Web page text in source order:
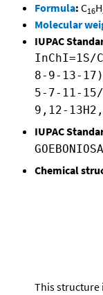
Formula: C16H
Molecular
IUPAC
InChI=1S/
8-9-13-
5-7-11-
9,12-
IUPAC
Chemical
This structure